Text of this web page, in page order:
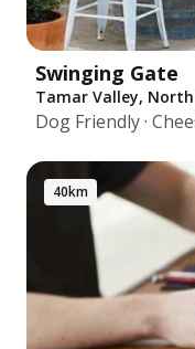
Swinging Gate
Tamar Valley,
Dog Friendly ·
40km